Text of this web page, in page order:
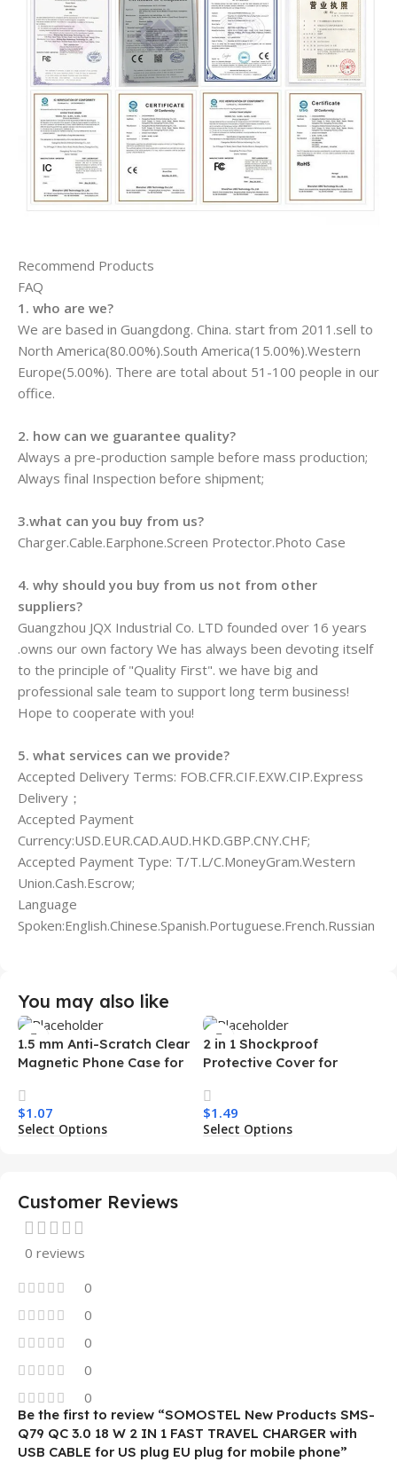
Recommend Products
FAQ
1. who are we?
We are based in Guangdong. China. start from 2011.sell to
North America(80.00%).South America(15.00%).Western
Europe(5.00%). There are total about 51-100 people in our
office.
2. how can we guarantee quality?
Always a pre-production sample before mass production;
Always final Inspection before shipment;
3.what can you buy from us?
Charger.Cable.Earphone.Screen Protector.Photo Case
4. why should you buy from us not from other
suppliers?
Guangzhou JQX Industrial Co. LTD founded over 16 years
.owns our own factory We has always been devoting itself
to the principle of "Quality First". we have big and
professional sale team to support long term business!
Hope to cooperate with you!
5. what services can we provide?
Accepted Delivery Terms: FOB.CFR.CIF.EXW.CIP.Express
Delivery；
Accepted Payment
Currency:USD.EUR.CAD.AUD.HKD.GBP.CNY.CHF;
Accepted Payment Type: T/T.L/C.MoneyGram.Western
Union.Cash.Escrow;
Language
Spoken:English.Chinese.Spanish.Portuguese.French.Russian
You may also like
1.5 mm Anti-Scratch Clear
Magnetic Phone Case for
Transparent Wireless
Charging Shockproof
Mobile Phone Case
$1.07
Select Options
2 in 1 Shockproof
Protective Cover for
Armor Magnetic Mobile
Phone Case for Iphone 15
14 13 12 11
$1.49
Select Options
Customer Reviews
0 reviews
0
0
0
0
0
Be the first to review “SOMOSTEL New Products SMS-
Q79 QC 3.0 18 W 2 IN 1 FAST TRAVEL CHARGER with
USB CABLE for US plug EU plug for mobile phone”